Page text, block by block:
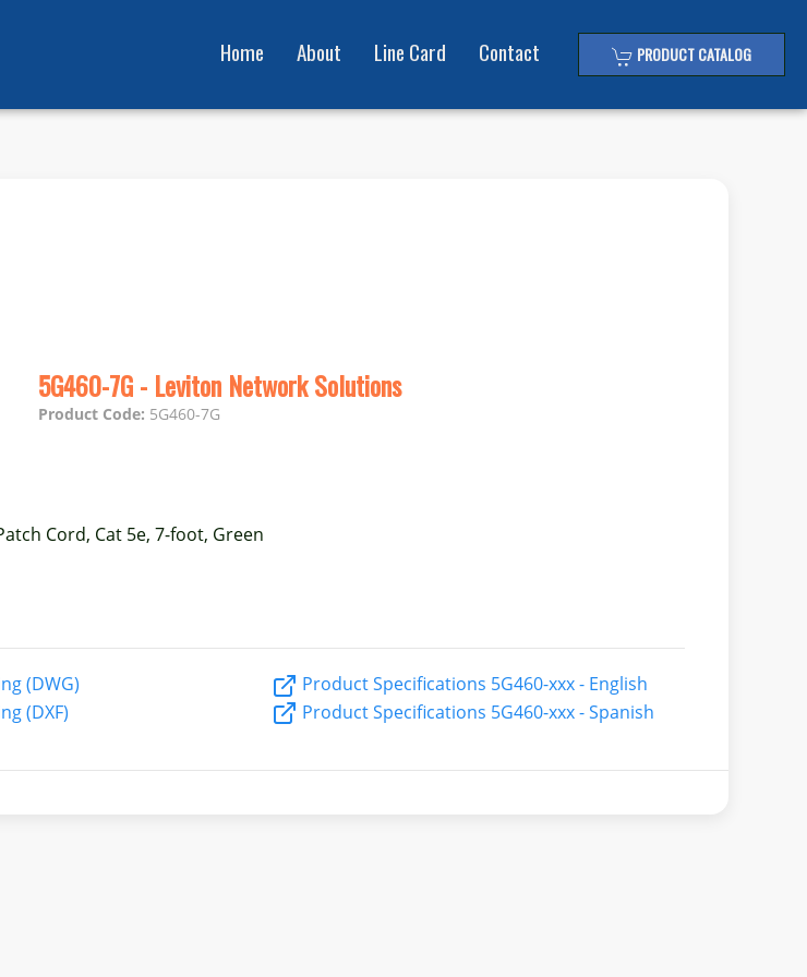
Home About Line Card Contact PRODUCT CATALOG
5G460-7G - Leviton Network Solutions
Product Code: 5G460-7G
Cord, Cat 5e, 7-foot, Green
(DWG)
(DXF)
Product Specifications 5G460-xxx - English
Product Specifications 5G460-xxx - Spanish